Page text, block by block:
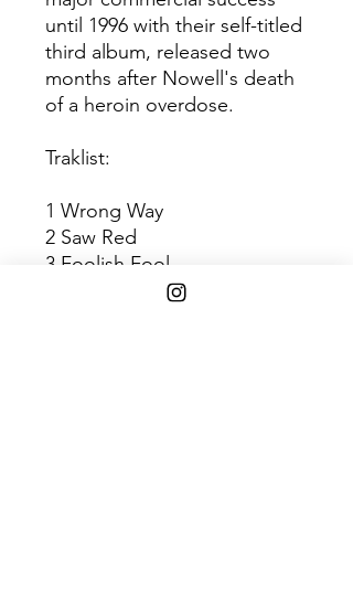
until 1996 with their self-titled
third album, released two
months after Nowell's death
of a heroin overdose.
Traklist:
1 Wrong Way
2 Saw Red
3 Foolish Fool